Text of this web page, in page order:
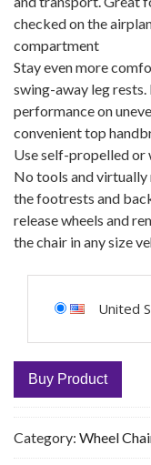
checked on the
compartment
Stay even more
swing-away leg
performance on
convenient top
Use self-propelled or
No tools and virtually
the footrests and
release wheels and
the chair in any size
United
Buy Product
Category: Wheel